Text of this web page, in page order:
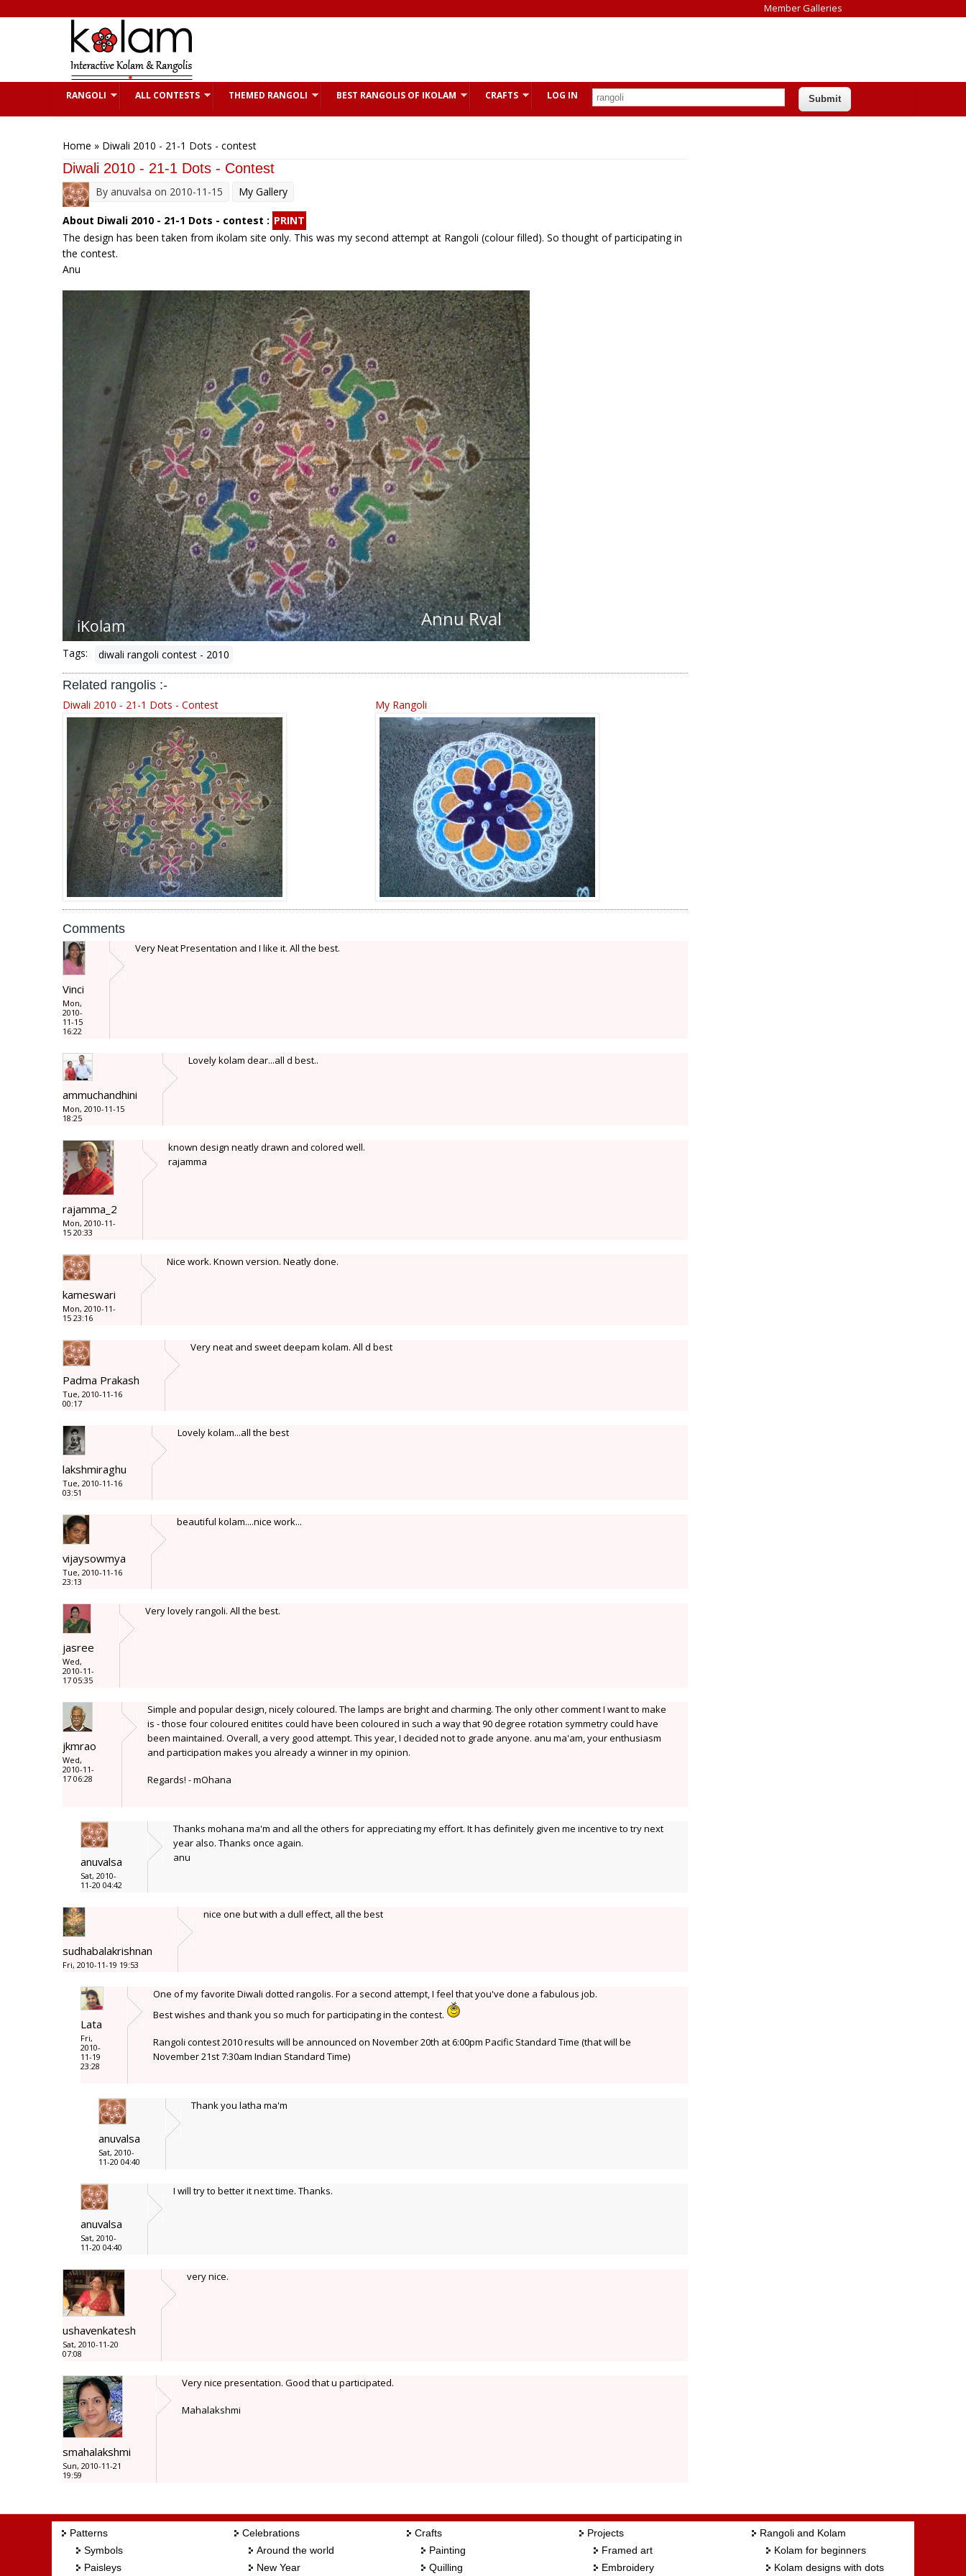
Member Galleries
RANGOLI ALL CONTESTS THEMED RANGOLI BEST RANGOLIS OF IKOLAM CRAFTS LOG IN
Home » Diwali 2010 - 21-1 Dots - contest
Diwali 2010 - 21-1 Dots - Contest
By anuvalsa on 2010-11-15 My Gallery
About Diwali 2010 - 21-1 Dots - contest : PRINT
The design has been taken from ikolam site only. This was my second attempt at Rangoli (colour filled). So thought of participating in
the contest.
Anu
Tags: diwali rangoli contest - 2010
Related rangolis :-
Diwali 2010 - 21-1 Dots - Contest My Rangoli
Comments
Vinci
Mon,
2010-
11-15
16:22
Very Neat Presentation and I like it. All the best.
ammuchandhini
Mon, 2010-11-15
18:25
Lovely kolam dear...all d best..
rajamma_2
Mon, 2010-11-
15 20:33
known design neatly drawn and colored well.
rajamma
kameswari
Mon, 2010-11-
15 23:16
Nice work. Known version. Neatly done.
Padma Prakash
Tue, 2010-11-16
00:17
Very neat and sweet deepam kolam. All d best
lakshmiraghu
Tue, 2010-11-16
03:51
Lovely kolam...all the best
vijaysowmya
Tue, 2010-11-16
23:13
beautiful kolam....nice work...
jasree
Wed,
2010-11-
17 05:35
Very lovely rangoli. All the best.
jkmrao
Wed,
2010-11-
17 06:28
Simple and popular design, nicely coloured. The lamps are bright and charming. The only other comment I want to make
is - those four coloured enitites could have been coloured in such a way that 90 degree rotation symmetry could have
been maintained. Overall, a very good attempt. This year, I decided not to grade anyone. anu ma'am, your enthusiasm
and participation makes you already a winner in my opinion.
Regards! - mOhana
anuvalsa
Sat, 2010-
11-20 04:42
Thanks mohana ma'm and all the others for appreciating my effort. It has definitely given me incentive to try next
year also. Thanks once again.
anu
sudhabalakrishnan
Fri, 2010-11-19 19:53
nice one but with a dull effect, all the best
Lata
Fri,
2010-
11-19
23:28
One of my favorite Diwali dotted rangolis. For a second attempt, I feel that you've done a fabulous job.
Best wishes and thank you so much for participating in the contest.
Rangoli contest 2010 results will be announced on November 20th at 6:00pm Pacific Standard Time (that will be
November 21st 7:30am Indian Standard Time)
anuvalsa
Sat, 2010-
11-20 04:40
Thank you latha ma'm
anuvalsa
Sat, 2010-
11-20 04:40
I will try to better it next time. Thanks.
ushavenkatesh
Sat, 2010-11-20
07:08
very nice.
smahalakshmi
Sun, 2010-11-21
19:59
Very nice presentation. Good that u participated.
Mahalakshmi
Patterns
Symbols
Paisleys
Celebrations
Around the world
New Year
Crafts
Painting
Quilling
Projects
Framed art
Embroidery
Rangoli and Kolam
Kolam for beginners
Kolam designs with dots